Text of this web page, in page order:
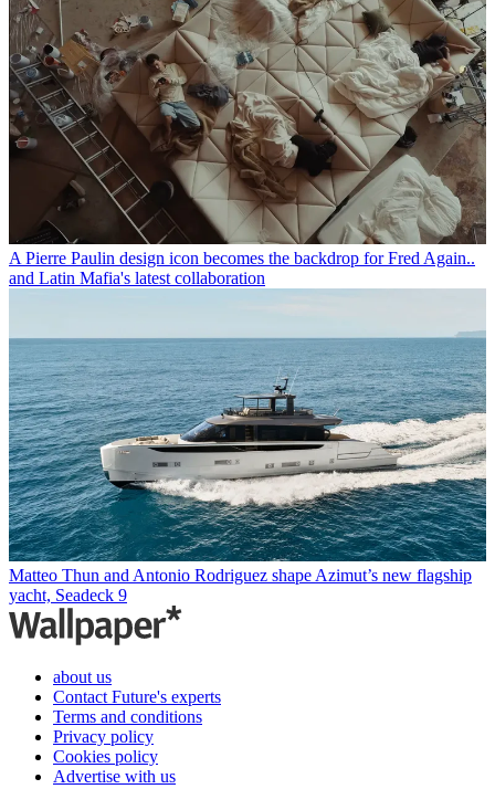
A Pierre Paulin design icon becomes the backdrop for Fred Again..
and Latin Mafia's latest collaboration
Matteo Thun and Antonio Rodriguez shape Azimut’s new flagship
yacht, Seadeck 9
about us
Contact Future's experts
Terms and conditions
Privacy policy
Cookies policy
Advertise with us